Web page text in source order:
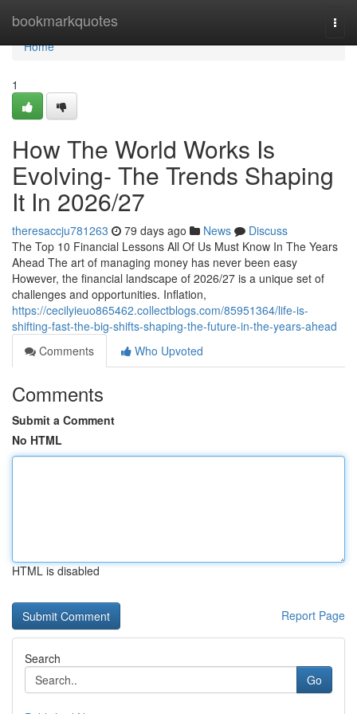
bookmarkquotes
Home
Home
1
How The World Works Is
Evolving- The Trends Shaping
It In 2026/27
theresaccju781263 79 days ago News
Discuss
The Top 10 Financial Lessons All Of Us Must Know In The Years
Ahead The art of managing money has never been easy
However, the financial landscape of 2026/27 is a unique set of
challenges and opportunities. Inflation,
https://cecilyieuo865462.collectblogs.com/85951364/life-is-
shifting-fast-the-big-shifts-shaping-the-future-in-the-years-ahead
Comments
Who Upvoted
Comments
Submit a Comment
No HTML
HTML is disabled
Report Page
Search
Go